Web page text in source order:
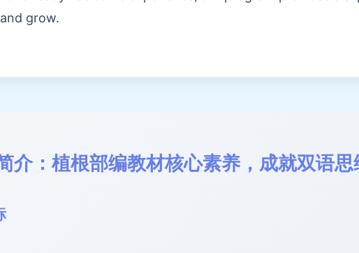
grow.
介：植根部编教材核心素养，成就双语